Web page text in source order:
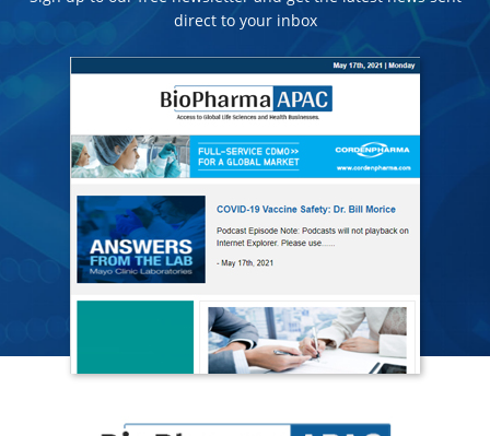
direct to your inbox